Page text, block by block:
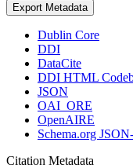
Export Metadata
Dublin Core
DDI
DataCite
DDI HTML
JSON
OAI_ORE
OpenAIRE
Schema.org
Citation Metadata